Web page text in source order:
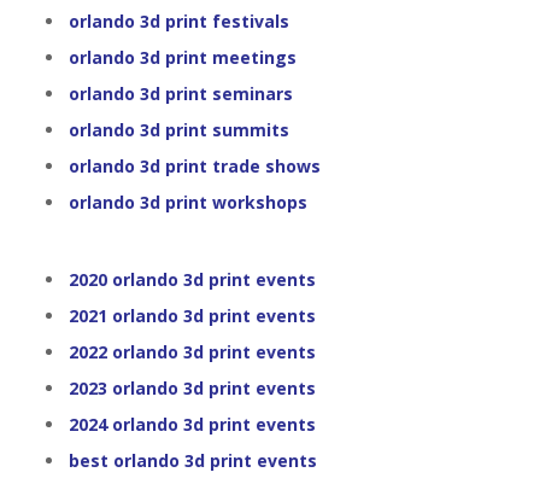
orlando 3d print festivals
orlando 3d print meetings
orlando 3d print seminars
orlando 3d print summits
orlando 3d print trade shows
orlando 3d print workshops
2020 orlando 3d print events
2021 orlando 3d print events
2022 orlando 3d print events
2023 orlando 3d print events
2024 orlando 3d print events
best orlando 3d print events